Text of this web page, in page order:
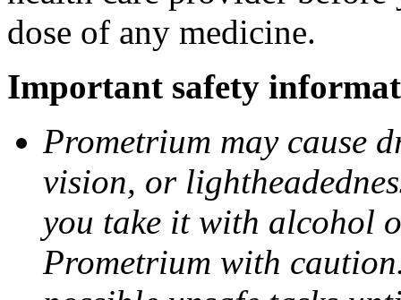
dose of any medicine.
Important safety
Prometrium may cause
vision, or
you take it with alcohol
Prometrium with